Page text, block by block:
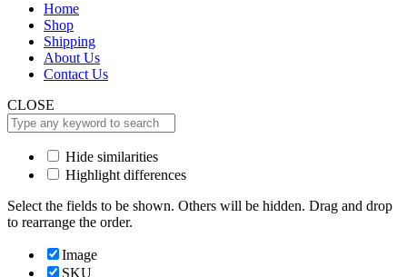
Home
Shop
Shipping
About Us
Contact Us
CLOSE
Hide similarities
Highlight differences
Select the fields to be shown. Others will be hidden. Drag and drop
to rearrange the order.
Image
SKU